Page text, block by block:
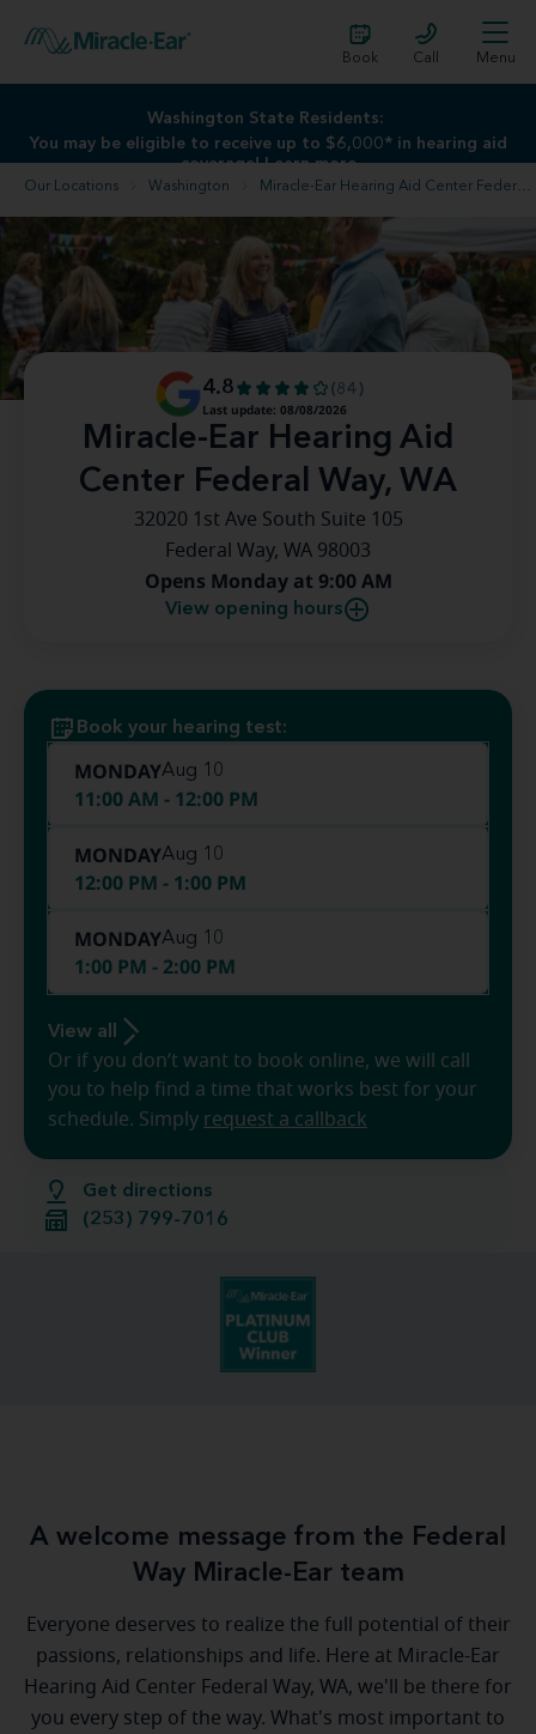
Book Call Menu
Washington State Residents:
You may be eligible to receive up to $6,000* in hearing aid
coverage!Learn more
Our Locations Washington Miracle-Ear Hearing Aid Center Federal Way, WA
Miracle-Ear Hearing Aid
Center Federal Way, WA
4.8
(84)
Last update: 08/08/2026
32020 1st Ave South Suite 105
Federal Way, WA 98003
Opens Monday at 9:00 AM
View opening hours
Get directions
(253) 799-7016
Book your hearing test:
MONDAYAug 10
11:00 AM - 12:00 PM
MONDAYAug 10
12:00 PM - 1:00 PM
MONDAYAug 10
1:00 PM - 2:00 PM
View all
Or if you don’t want to book online, we will call
you to help find a time that works best for your
schedule. Simply request a callback
A welcome message from the Federal
Way Miracle-Ear team
Everyone deserves to realize the full potential of their
passions, relationships and life. Here at Miracle-Ear
Hearing Aid Center Federal Way, WA, we'll be there for
you every step of the way. What's most important to